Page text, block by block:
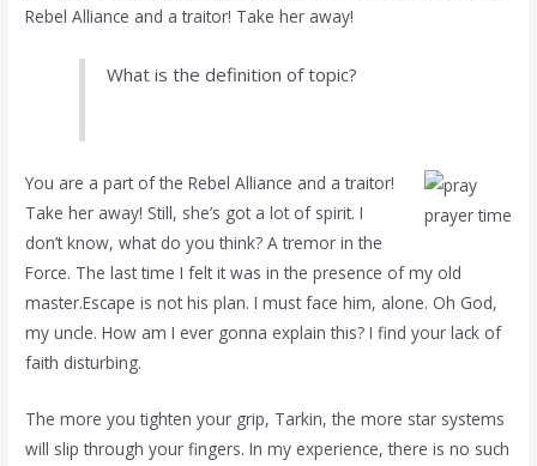
Rebel Alliance and a traitor! Take her away!
What is the definition of topic?
prayer time
You are a part of the Rebel Alliance and a traitor!
Take her away! Still, she’s got a lot of spirit. I
don’t know, what do you think? A tremor in the
Force. The last time I felt it was in the presence of my old
master.Escape is not his plan. I must face him, alone. Oh God,
my uncle. How am I ever gonna explain this? I find your lack of
faith disturbing.
The more you tighten your grip, Tarkin, the more star systems
will slip through your fingers. In my experience, there is no such